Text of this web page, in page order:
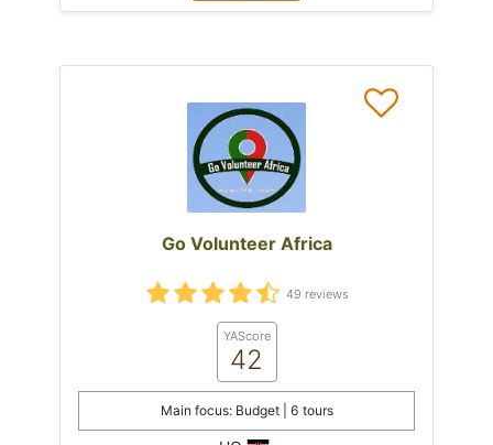
Go Volunteer Africa
49 reviews
YAScore
42
Main focus: Budget | 6 tours